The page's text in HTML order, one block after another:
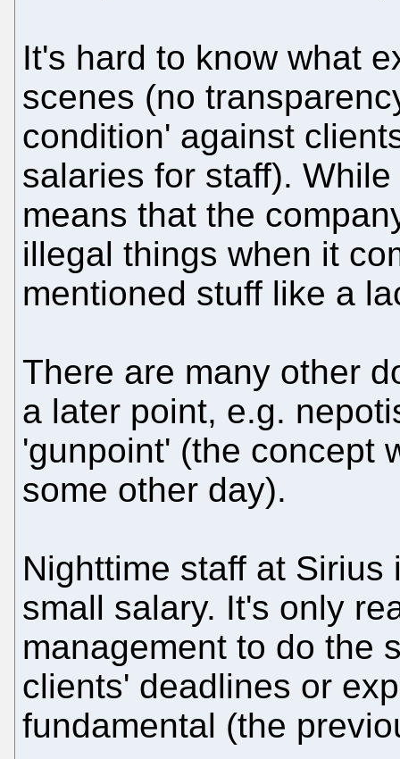
It's hard to know what
scenes (no
condition' against
salaries for staff).
means that the
illegal things when it
mentioned stuff like a
There are many other
a later point, e.g.
'gunpoint' (the concept
some other day).
Nighttime staff at
small salary. It's only
management to do the
clients' deadlines or
fundamental (the